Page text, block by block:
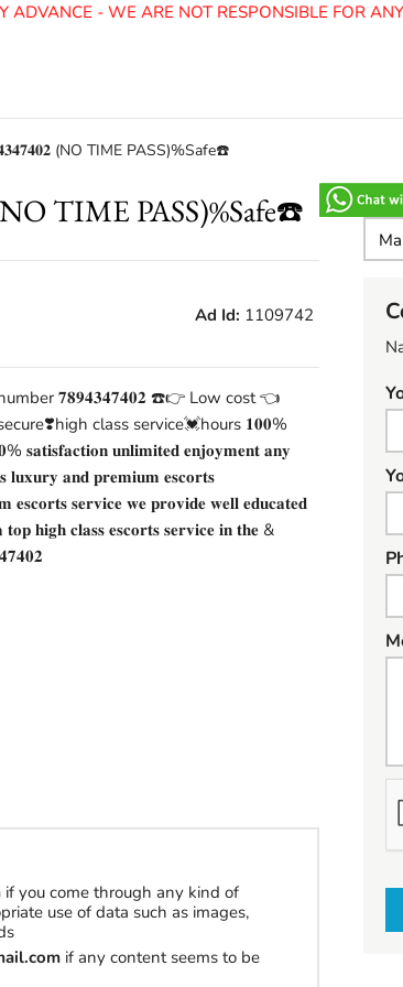
- WE ARE NOT RESPONSIBLE FOR ANY
(NO TIME PASS)%Safe☎️
TIME PASS)%Safe☎️
Ad Id: 1109742
𝟕𝟖𝟗𝟒𝟑𝟒𝟕𝟒𝟎𝟐 ☎️👉 Low cost 👈
class service💓hours 𝟏𝟎𝟎%
𝐬𝐚𝐭𝐢𝐬𝐟𝐚𝐜𝐭𝐢𝐨𝐧 𝐮𝐧𝐥𝐢𝐦𝐢𝐭𝐞𝐝 𝐞𝐧𝐣𝐨𝐲𝐦𝐞𝐧𝐭 𝐚𝐧𝐲
𝐥𝐮𝐱𝐮𝐫𝐲 𝐚𝐧𝐝 𝐩𝐫𝐞𝐦𝐢𝐮𝐦 𝐞𝐬𝐜𝐨𝐫𝐭𝐬
𝐞𝐬𝐜𝐨𝐫𝐭𝐬 𝐬𝐞𝐫𝐯𝐢𝐜𝐞 𝐰𝐞 𝐩𝐫𝐨𝐯𝐢𝐝𝐞 𝐰𝐞𝐥𝐥 𝐞𝐝𝐮𝐜𝐚𝐭𝐞𝐝
𝐡𝐢𝐠𝐡 𝐜𝐥𝐚𝐬𝐬 𝐞𝐬𝐜𝐨𝐫𝐭𝐬 𝐬𝐞𝐫𝐯𝐢𝐜𝐞 𝐢𝐧 𝐭𝐡𝐞 &
if you come through any kind of
use of data such as images,
if any content seems to be
t
s